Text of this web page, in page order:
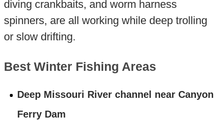
diving crankbaits, and worm harness
spinners, are all working while deep trolling
or slow drifting.
Best Winter Fishing Areas
Deep Missouri River channel near Canyon
Ferry Dam